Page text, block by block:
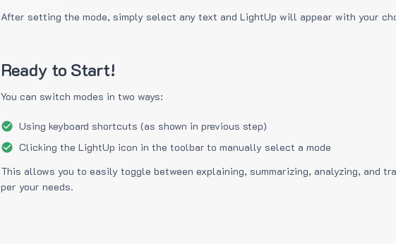
After setting the mode, simply select any text and LightUp will appear with your
Ready to Start!
You can switch modes in two ways:
Using keyboard shortcuts (as shown in previous step)
Clicking the LightUp icon in the toolbar to manually select a mode
This allows you to easily toggle between explaining, summarizing, analyzing, and
per your needs.